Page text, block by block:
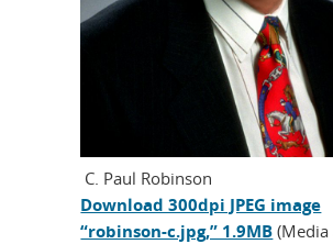
C. Paul Robinson
Download 300dpi JPEG image
“robinson-c.jpg,” 1.9MB (Media